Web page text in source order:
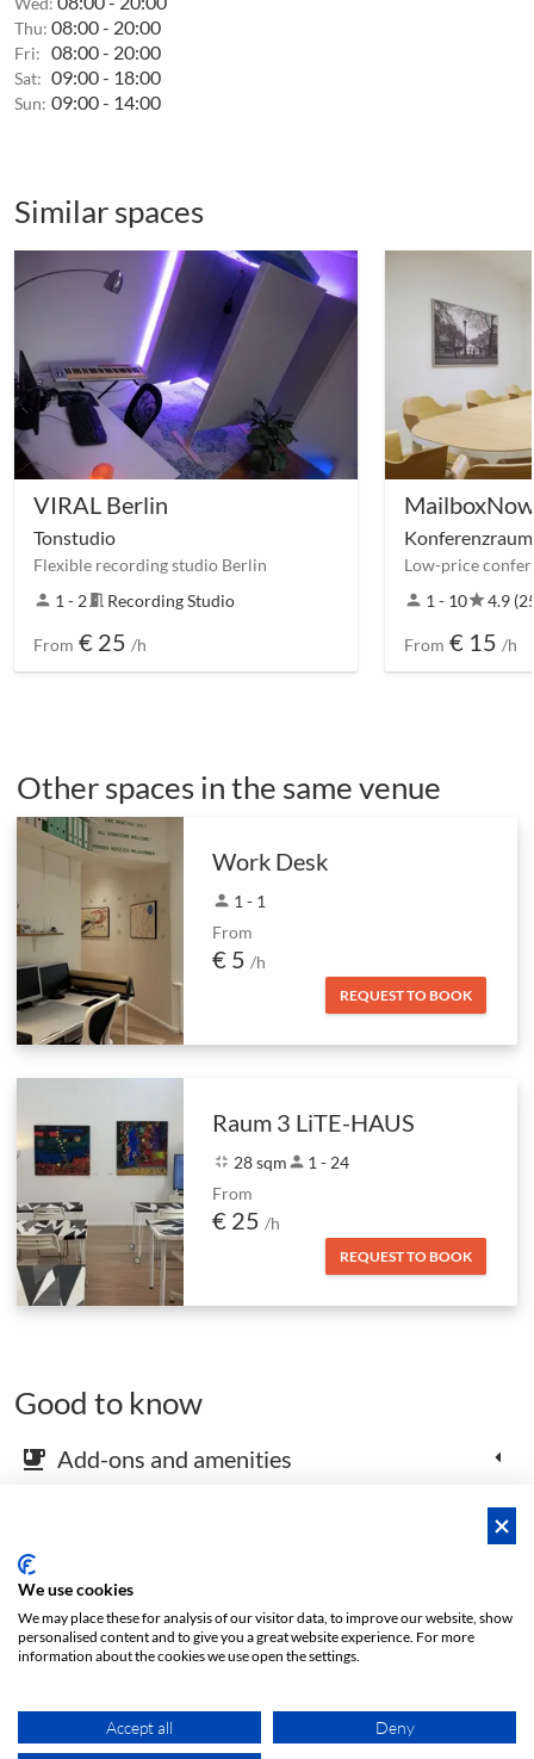
€ 25/h REQUEST TO BOOK
Thu: 08:00 - 20:00
Fri: 08:00 - 20:00
Sat: 09:00 - 18:00
Sun: 09:00 - 14:00
Similar spaces
VIRAL Berlin
Tonstudio
Flexible recording studio Berlin
person 1 - 2meeting_room Recording Studio
From € 25 /h
Konferenzraum
person 1 - 10star4.9
From € 15 /h
Other spaces in the same venue
Work Desk
person 1 - 1
From
€ 5 /h
REQUEST TO BOOK
Raum 3 LiTE-HAUS
fullscreen_exit 28 sqmperson 1 - 24
From
€ 25 /h
REQUEST TO BOOK
Good to know
emoji_food_beverage Add-ons and amenities
Open footer
We use cookies
We may place these for analysis of our visitor data, to improve our website, show
personalised content and to give you a great website experience. For more
information about the cookies we use open the settings.
Accept all Deny